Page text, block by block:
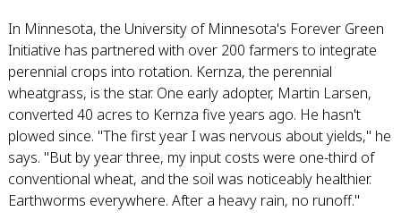
In Minnesota, the University of Minnesota's Forever Green
Initiative has partnered with over 200 farmers to integrate
perennial crops into rotation. Kernza, the perennial
wheatgrass, is the star. One early adopter, Martin Larsen,
converted 40 acres to Kernza five years ago. He hasn't
plowed since. "The first year I was nervous about yields," he
says. "But by year three, my input costs were one-third of
conventional wheat, and the soil was noticeably healthier.
Earthworms everywhere. After a heavy rain, no runoff."